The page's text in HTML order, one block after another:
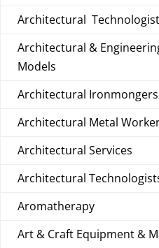
Architectural
Architectural &
Models
Architectural Ironmongers
Architectural Metal
Architectural Services
Architectural
Aromatherapy
Art & Craft Equipment &